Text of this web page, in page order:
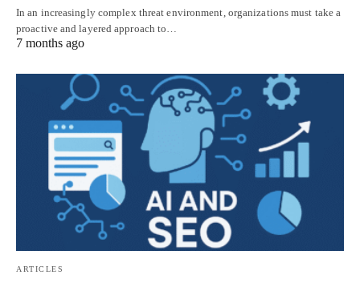
In an increasingly complex threat environment, organizations must take a
proactive and layered approach to…
7 months ago
ARTICLES